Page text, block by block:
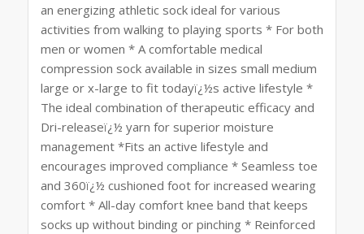
an energizing athletic sock ideal for various
activities from walking to playing sports * For both
men or women * A comfortable medical
compression sock available in sizes small medium
large or x-large to fit todayï¿½s active lifestyle *
The ideal combination of therapeutic efficacy and
Dri-releaseï¿½ yarn for superior moisture
management *Fits an active lifestyle and
encourages improved compliance * Seamless toe
and 360ï¿½ cushioned foot for increased wearing
comfort * All-day comfort knee band that keeps
socks up without binding or pinching * Reinforced